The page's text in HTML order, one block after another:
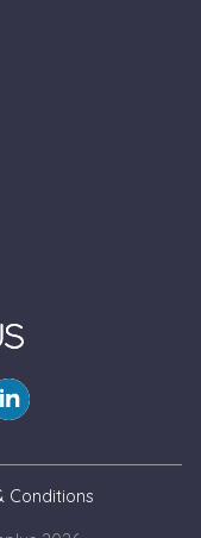
Conditions
site work.
non-essential
and analyze